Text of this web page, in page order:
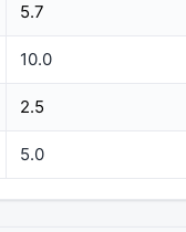
5.7
10.0
2.5
5.0